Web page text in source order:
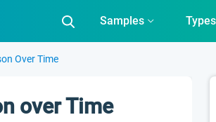
Samples Types
Over Time
over Time